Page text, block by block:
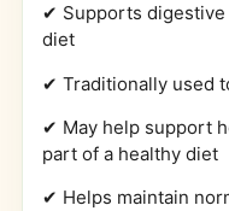
✔ Supports digestive
diet
✔ Traditionally used
✔ May help support
part of a healthy diet
✔ Helps maintain